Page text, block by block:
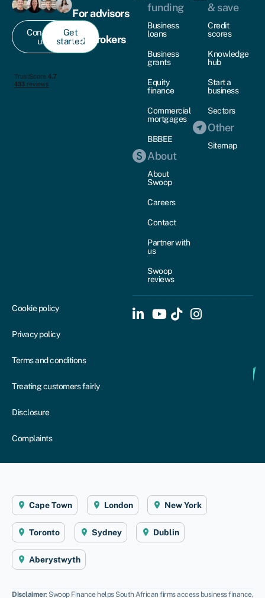
Contact
us
Get
started
For advisors
For brokers
funding
Business
loans
Business
grants
Equity
finance
Commercial
mortgages
BBBEE
About
About
Swoop
Careers
Contact
Partner with
us
Swoop
reviews
& save
Credit
scores
Knowledge
hub
Start a
business
Sectors
Other
Sitemap
Cookie policy
Privacy policy
Terms and conditions
Treating customers fairly
Disclosure
Complaints
Cape Town London New York
Toronto Sydney Dublin
Aberystwyth
Disclaimer: Swoop Finance helps South African firms access business finance,